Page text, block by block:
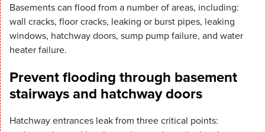
Basements can flood from a number of areas, including:
wall cracks, floor cracks, leaking or burst pipes, leaking
windows, hatchway doors, sump pump failure, and water
heater failure.
Prevent flooding through basement
stairways and hatchway doors
Hatchway entrances leak from three critical points: